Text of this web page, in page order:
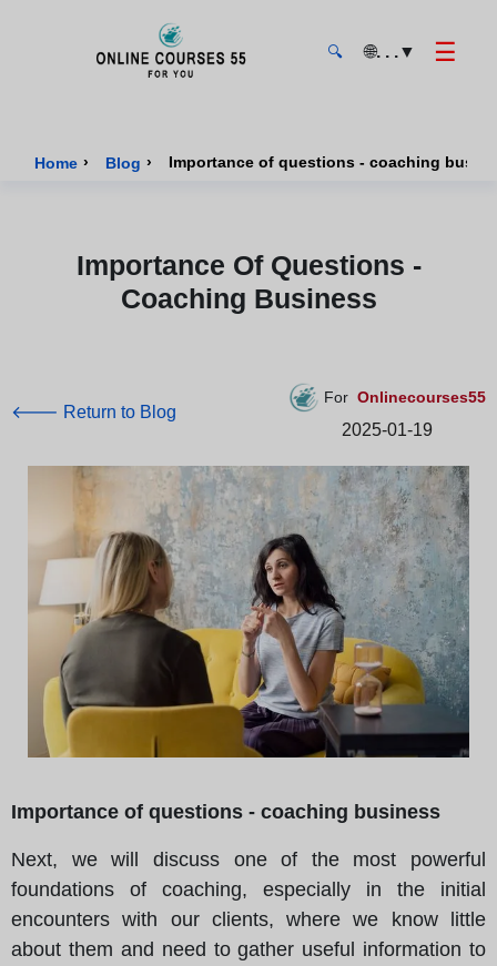
🔍 🌐. . .▼ ☰
Home › Blog › Importance of questions - coaching
Importance Of Questions -
Coaching Business
🡐 Return to Blog
For Onlinecourses55
2025-01-19
Importance of questions - coaching business
Next, we will discuss one of the most powerful
foundations of coaching, especially in the initial
encounters with our clients, where we know little
about them and need to gather useful information to